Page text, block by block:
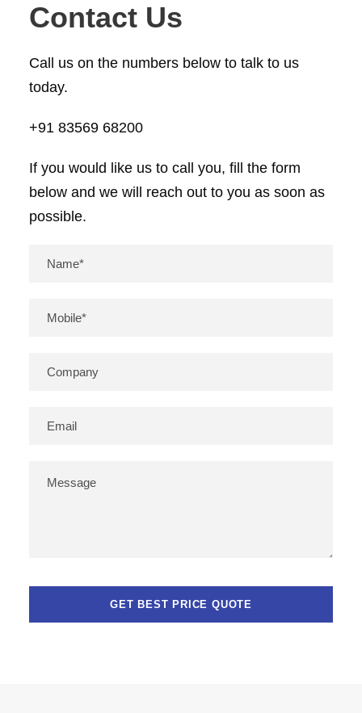
Contact Us
Call us on the numbers below to talk to us
today.
+91 83569 68200
If you would like us to call you, fill the form
below and we will reach out to you as soon as
possible.